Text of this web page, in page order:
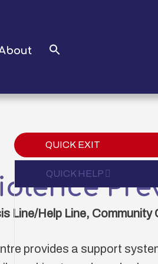
QUICK EXIT
QUICK HELP
Line/Help Line, Community
provides a support